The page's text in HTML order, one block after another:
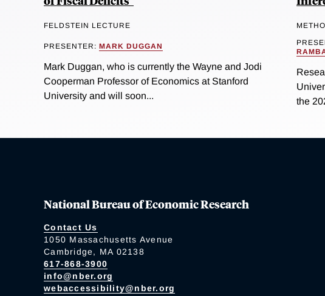
FELDSTEIN LECTURE
PRESENTER: MARK DUGGAN
Mark Duggan, who is currently the Wayne and Jodi
Cooperman Professor of Economics at Stanford
University and will soon...
the
National Bureau of Economic Research
Contact Us
1050 Massachusetts Avenue
Cambridge, MA 02138
617-868-3900
info@nber.org
webaccessibility@nber.org